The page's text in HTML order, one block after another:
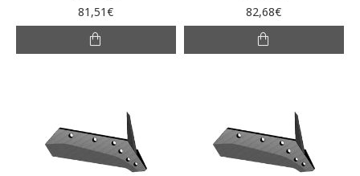
81,51€ 82,68€